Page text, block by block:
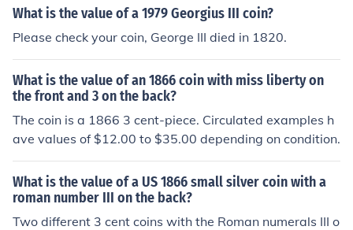
What is the value of a 1979 Georgius III coin?
Please check your coin, George III died in 1820.
What is the value of an 1866 coin with miss liberty on
the front and 3 on the back?
The coin is a 1866 3 cent-piece. Circulated examples h
ave values of $12.00 to $35.00 depending on condition.
What is the value of a US 1866 small silver coin with a
roman number III on the back?
Two different 3 cent coins with the Roman numerals III o